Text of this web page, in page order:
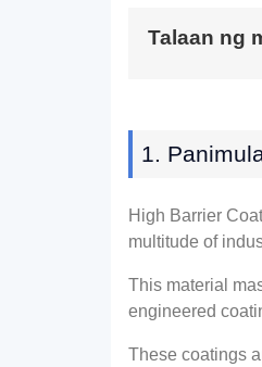
Talaan ng
1.
High Barrier
multitude of
This material
engineered
These coatings